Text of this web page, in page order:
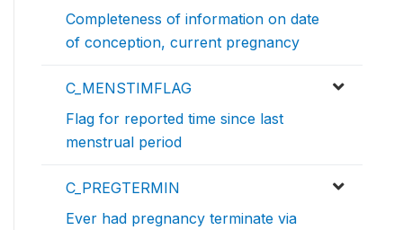
Completeness of information on date
of conception, current pregnancy
C_MENSTIMFLAG
Flag for reported time since last
menstrual period
C_PREGTERMIN
Ever had pregnancy terminate via